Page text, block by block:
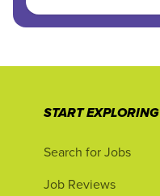
START EXPLORING
Search for Jobs
Job Reviews